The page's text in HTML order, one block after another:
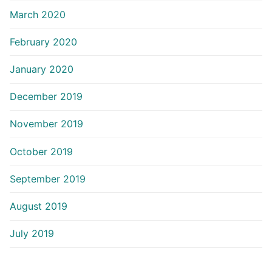
March 2020
February 2020
January 2020
December 2019
November 2019
October 2019
September 2019
August 2019
July 2019